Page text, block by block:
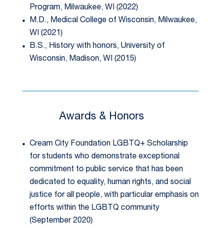
Program, Milwaukee, WI (2022)
M.D., Medical College of Wisconsin, Milwaukee,
WI (2021)
B.S., History with honors, University of
Wisconsin, Madison, WI (2015)
Awards & Honors
Cream City Foundation LGBTQ+ Scholarship
for students who demonstrate exceptional
commitment to public service that has been
dedicated to equality, human rights, and social
justice for all people, with particular emphasis on
efforts within the LGBTQ community
(September 2020)